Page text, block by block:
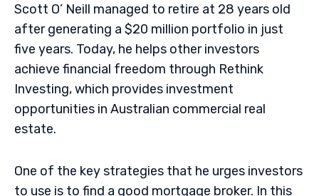
Scott O’ Neill managed to retire at 28 years old
after generating a $20 million portfolio in just
five years. Today, he helps other investors
achieve financial freedom through Rethink
Investing, which provides investment
opportunities in Australian commercial real
estate.
One of the key strategies that he urges investors
to use is to find a good mortgage broker. In this